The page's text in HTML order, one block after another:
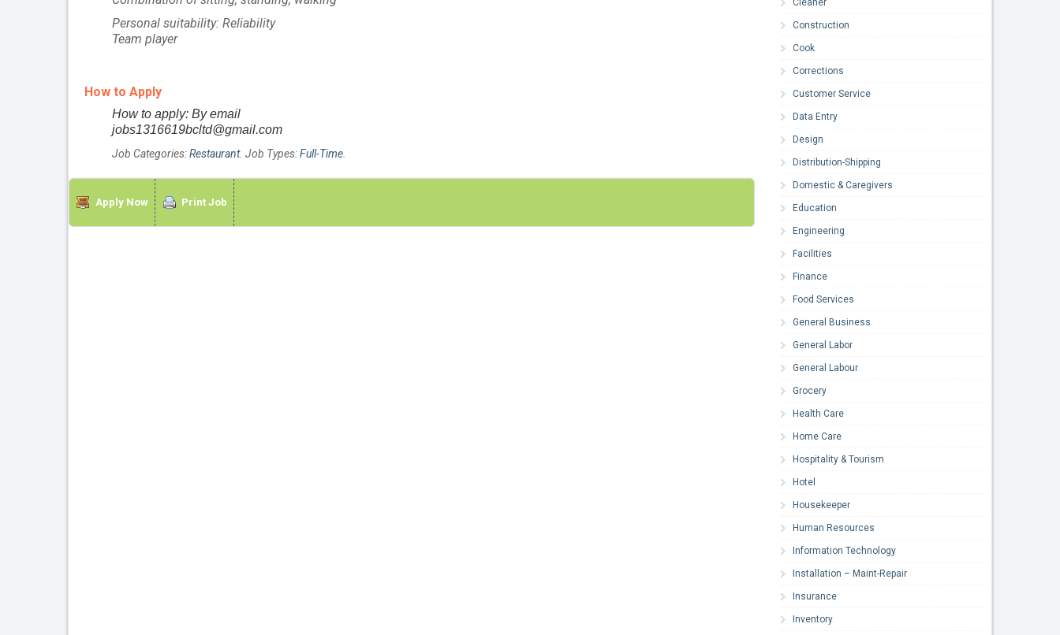
Personal suitability: Reliability
Team player
How to Apply
How to apply: By email
jobs1316619bcltd@gmail.com
Job Categories:Restaurant. Job Types:Full-Time.
Apply Now Print Job
Construction
Cook
Corrections
Customer Service
Data Entry
Design
Distribution-Shipping
Domestic & Caregivers
Education
Engineering
Facilities
Finance
Food Services
General Business
General Labor
General Labour
Grocery
Health Care
Home Care
Hospitality & Tourism
Hotel
Housekeeper
Human Resources
Information Technology
Installation – Maint-Repair
Insurance
Inventory